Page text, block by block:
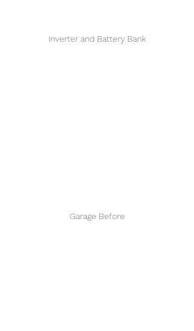
Inverter and Battery Bank
Garage Before